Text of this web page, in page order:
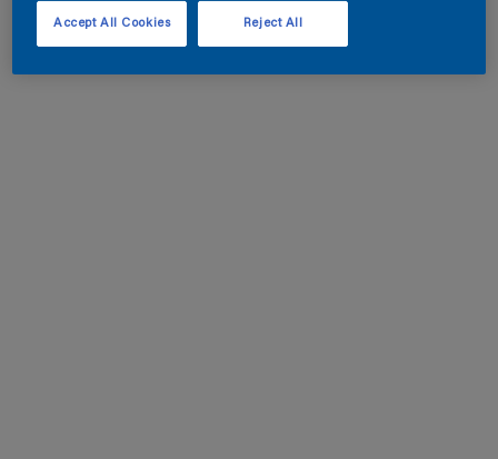
Reject All
Accept All Cookies